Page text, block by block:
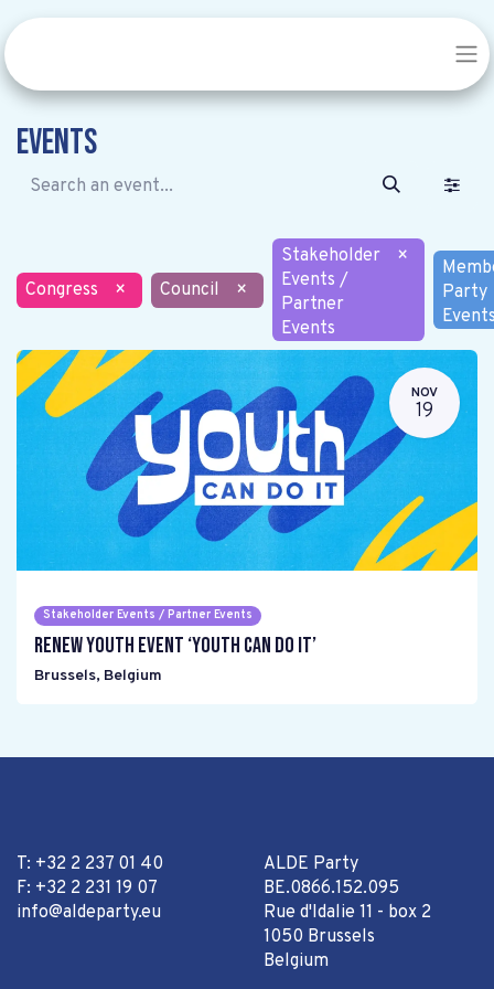
Events
Congress × Council ×
Stakeholder
Events /
Partner
Events
×
Party
NOV
19
Stakeholder Events / Partner Events
Renew Youth event ‘Youth can do it’
Brussels, Belgium
T: +32 2 237 01 40
F: +32 2 231 19 07
info@aldeparty.eu
ALDE Party
BE.0866.152.095
Rue d'Idalie 11 - box 2
1050 Brussels
Belgium